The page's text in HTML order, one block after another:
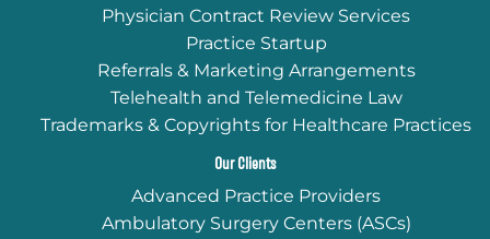
Physician Contract Review Services
Practice Startup
Referrals & Marketing Arrangements
Telehealth and Telemedicine Law
Trademarks & Copyrights for Healthcare Practices
Our Clients
Advanced Practice Providers
Ambulatory Surgery Centers (ASCs)